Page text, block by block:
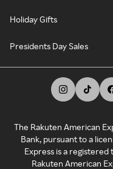
Holiday Gifts
Presidents Day Sales
The Rakuten American
Bank, pursuant to a
Express is a
Rakuten American